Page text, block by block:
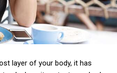
layer of your body, it has